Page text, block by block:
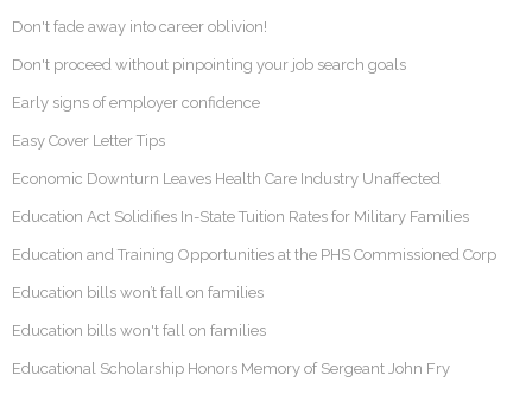
Don't fade away into career oblivion!
Don't proceed without pinpointing your job search goals
Early signs of employer confidence
Easy Cover Letter Tips
Economic Downturn Leaves Health Care Industry Unaffected
Education Act Solidifies In-State Tuition Rates for Military Families
Education and Training Opportunities at the PHS Commissioned Corp
Education bills won’t fall on families
Education bills won't fall on families
Educational Scholarship Honors Memory of Sergeant John Fry